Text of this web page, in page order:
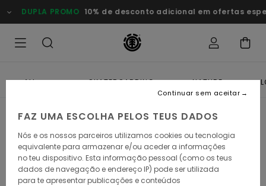
DUPLA PROMO 10% de desconto adicional em ofertas
ALL SKATEBOARDING NATURE
FAZ UMA ESCOLHA PELOS TEUS DADOS
Nós e os nossos parceiros utilizamos cookies ou tecnologia
equivalente para armazenar e/ou aceder a informações
no teu dispositivo. Esta informação pessoal (como os teus
dados de navegação e endereço IP) pode ser utilizada
para te apresentar publicações e conteúdos
Continuar sem aceitar